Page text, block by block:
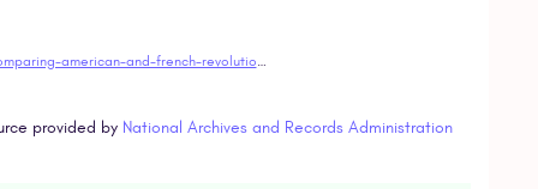
https://www.docsteach.org/activities/teacher/comparing-american-and-french-revolutionary-documents
provided by National Archives and Records Administration